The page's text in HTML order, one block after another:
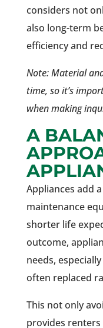
considers not
also long-term
efficiency and
Note: Material
time, so it’s
when making
A
Appliances add
maintenance
shorter life
outcome,
needs,
often replaced
This not only
provides